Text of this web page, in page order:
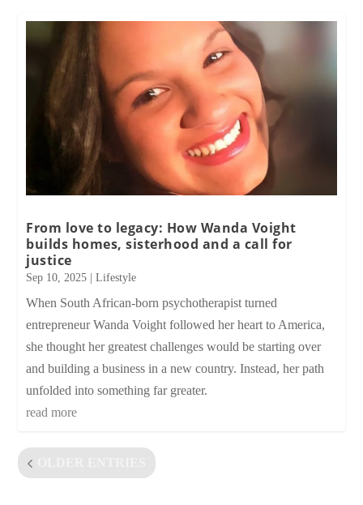
From love to legacy: How Wanda Voight
builds homes, sisterhood and a call for
justice
Sep 10, 2025 |Lifestyle
When South African-born psychotherapist turned
entrepreneur Wanda Voight followed her heart to America,
she thought her greatest challenges would be starting over
and building a business in a new country. Instead, her path
unfolded into something far greater.
read more